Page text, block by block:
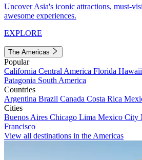
Uncover Asia's iconic attractions, must-
awesome experiences.
EXPLORE
The Americas
Popular
California Central America Florida Hawaii
Patagonia South America
Countries
Argentina Brazil Canada Costa Rica
Cities
Buenos Aires Chicago Lima Mexico City
Francisco
View all destinations in the Americas